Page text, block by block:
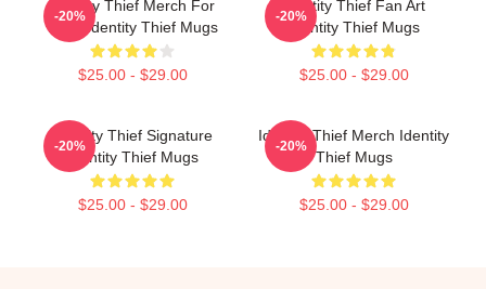
Identity Thief Merch For
Fans Identity Thief Mugs
$25.00 - $29.00
-20%
Identity Thief Fan Art
Identity Thief Mugs
$25.00 - $29.00
-20%
Identity Thief Signature
Identity Thief Mugs
$25.00 - $29.00
-20%
Identity Thief Merch Identity
Thief Mugs
$25.00 - $29.00
-20%